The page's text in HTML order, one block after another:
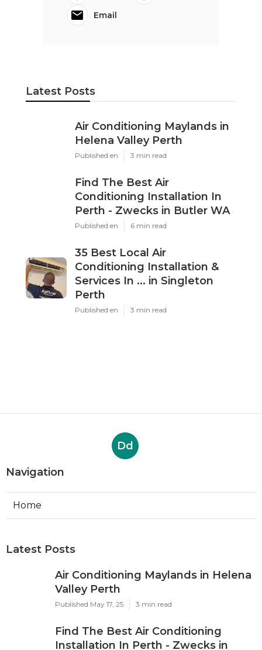
Email
Latest Posts
Air Conditioning Maylands in
Helena Valley Perth
Published en 3 min read
Find The Best Air
Conditioning Installation In
Perth - Zwecks in Butler WA
Published en 6 min read
35 Best Local Air
Conditioning Installation &
Services In ... in Singleton
Perth
Published en 3 min read
Dd
Navigation
Home
Latest Posts
Air Conditioning Maylands in Helena
Valley Perth
Published May 17, 25 3 min read
Find The Best Air Conditioning
Installation In Perth - Zwecks in